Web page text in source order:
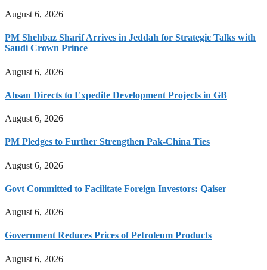
August 6, 2026
PM Shehbaz Sharif Arrives in Jeddah for Strategic Talks with
Saudi Crown Prince
August 6, 2026
Ahsan Directs to Expedite Development Projects in GB
August 6, 2026
PM Pledges to Further Strengthen Pak-China Ties
August 6, 2026
Govt Committed to Facilitate Foreign Investors: Qaiser
August 6, 2026
Government Reduces Prices of Petroleum Products
August 6, 2026